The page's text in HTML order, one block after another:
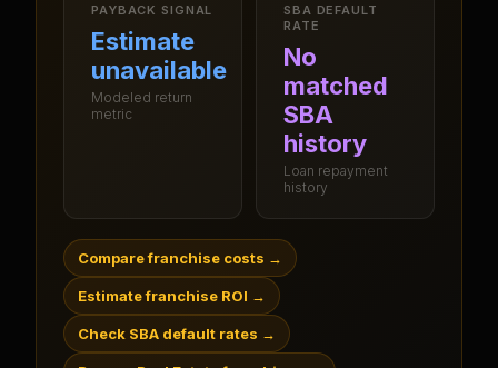
PAYBACK SIGNAL
Estimate
unavailable
Modeled return
metric
SBA DEFAULT
RATE
No
matched
SBA
history
Loan repayment
history
Compare franchise costs →
Estimate franchise ROI →
Check SBA default rates →